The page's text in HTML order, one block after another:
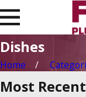
Dishes
Home
Most